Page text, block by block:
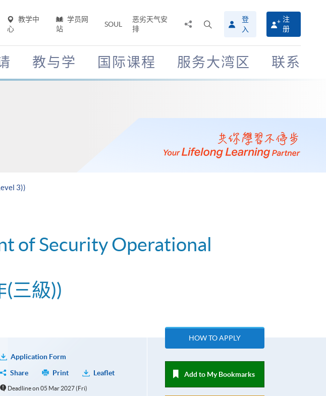
教学中
心
学员网
站
SOUL
恶劣天气安
排
搜
寻
介
面
登
入
注
册
教与学 国际课程 服务大湾区 联系
3))
of Security Operational
三級))
Application Form
Share
Print Leaflet
Deadline on 05 Mar 2027 (Fri)
HOW TO APPLY
Add to My Bookmarks